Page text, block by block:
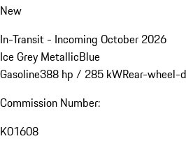
New
In-Transit - Incoming October 2026
Ice Grey MetallicBlue
Gasoline388 hp / 285 kWRear-wheel-
Commission Number:
K01608